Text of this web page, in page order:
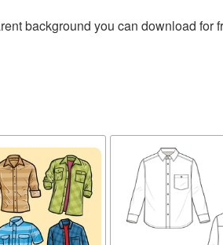
background you can download for